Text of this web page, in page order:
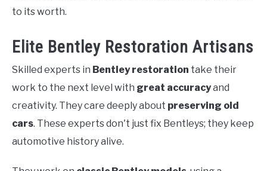
to its worth.
Elite Bentley Restoration Artisans
Skilled experts in Bentley restoration take their
work to the next level with great accuracyand
creativity. They care deeply about preserving old
cars. These experts don't just fix Bentleys; they keep
automotive history alive.